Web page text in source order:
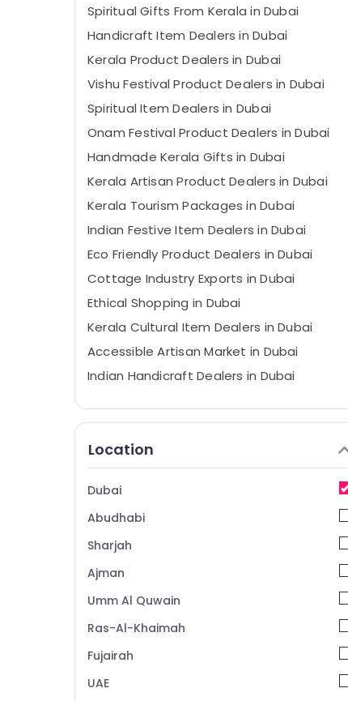
Spiritual Gifts From Kerala in Dubai
Handicraft Item Dealers in Dubai
Kerala Product Dealers in Dubai
Vishu Festival Product Dealers in Dubai
Spiritual Item Dealers in Dubai
Onam Festival Product Dealers in Dubai
Handmade Kerala Gifts in Dubai
Kerala Artisan Product Dealers in Dubai
Kerala Tourism Packages in Dubai
Indian Festive Item Dealers in Dubai
Eco Friendly Product Dealers in Dubai
Cottage Industry Exports in Dubai
Ethical Shopping in Dubai
Kerala Cultural Item Dealers in Dubai
Accessible Artisan Market in Dubai
Indian Handicraft Dealers in Dubai
Prasadam Counter Food Stuff and
General Trading LLC
Organic Kerala Food Item Dealers in Dubai
Temple Offerings in Dubai
Location
Dubai
Abudhabi
Sharjah
Ajman
Umm Al Quwain
Ras-Al-Khaimah
Fujairah
UAE